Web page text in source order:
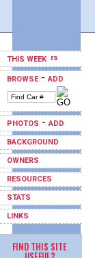
THIS WEEK
BROWSE-ADD
PHOTOS -ADD
BACKGROUND
OWNERS
RESOURCES
STATS
LINKS
FIND THIS SITE